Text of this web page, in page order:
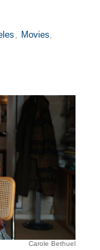
Movies
Carole Bethuel